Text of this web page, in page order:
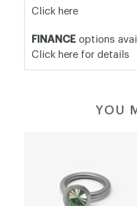
Click here
FINANCE options
Click here for details
YOU